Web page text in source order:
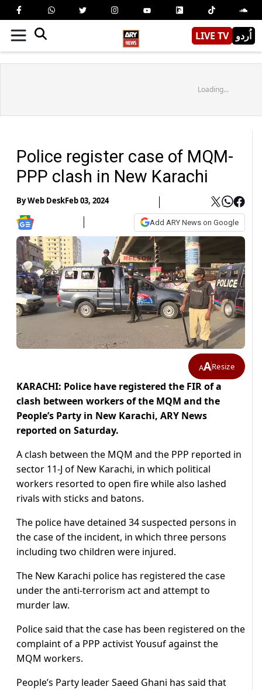
LIVE TV اُردو
Loading...
Police register case of MQM-
PPP clash in New Karachi
ByWeb DeskFeb 03, 2024
Add ARY News on Google
AAResize
KARACHI: Police have registered the FIR of a
clash between workers of the MQM and the
People’s Party in New Karachi, ARY News
reported on Saturday.
A clash between the MQM and the PPP reported in
sector 11-J of New Karachi, in which political
workers resorted to open fire while also lashed
rivals with sticks and batons.
The police have detained 34 suspected persons in
the case of the incident, in which three persons
including two children were injured.
The New Karachi police has registered the case
under the anti-terrorism act and attempt to
murder law.
Police said that the case has been registered on the
complaint of a PPP activist Yousuf against the
MQM workers.
People’s Party leader Saeed Ghani has said that